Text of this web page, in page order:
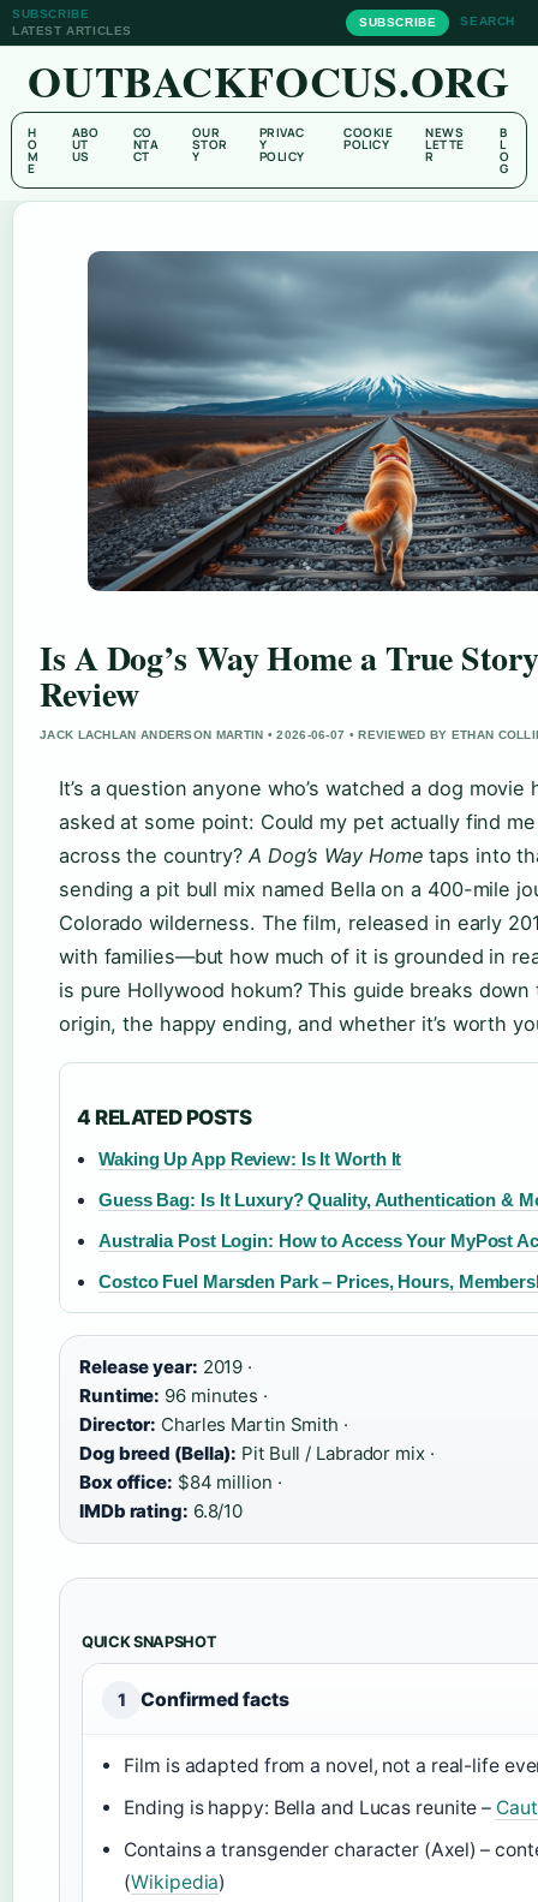
SUBSCRIBE
LATEST ARTICLES
SUBSCRIBE SEARCH
OUTBACKFOCUS.ORG
H
O
M
E
ABO
UT
US
CO
NTA
CT
OUR
STOR
Y
PRIVAC
Y
POLICY
COOKIE
POLICY
NEWS
LETTE
R
B
L
O
G
Is A Dog’s Way Home a True
Review
JACK LACHLAN ANDERSON MARTIN • 2026-06-07 • REVIEWED BY ETHAN
It’s a question anyone who’s watched a dog movie
asked at some point: Could my pet actually find
across the country? A Dog’s Way Home taps into
sending a pit bull mix named Bella on a 400-mile
Colorado wilderness. The film, released in early
with families—but how much of it is grounded in
is pure Hollywood hokum? This guide breaks
origin, the happy ending, and whether it’s worth
4 RELATED POSTS
Waking Up App Review: Is It Worth It
Guess Bag: Is It Luxury? Quality, Authentication &
Australia Post Login: How to Access Your MyPost
Costco Fuel Marsden Park – Prices, Hours,
Release year: 2019 ·
Runtime: 96 minutes ·
Director: Charles Martin Smith ·
Dog breed (Bella): Pit Bull / Labrador mix ·
Box office: $84 million ·
IMDb rating: 6.8/10
QUICK SNAPSHOT
1 Confirmed facts
Film is adapted from a novel, not a real-life
Ending is happy: Bella and Lucas reunite –
Contains a transgender character (Axel) –
(Wikipedia)